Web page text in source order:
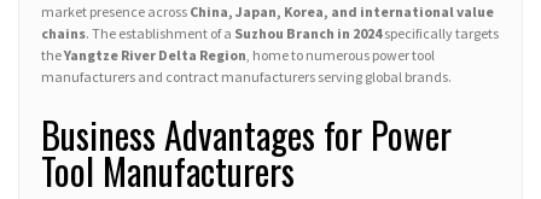
market presence across China, Japan, Korea, and international value
chains. The establishment of a Suzhou Branch in 2024specifically targets
theYangtze River Delta Region , home to numerous power tool
manufacturers and contract manufacturers serving global brands.
Business Advantages for Power
Tool Manufacturers